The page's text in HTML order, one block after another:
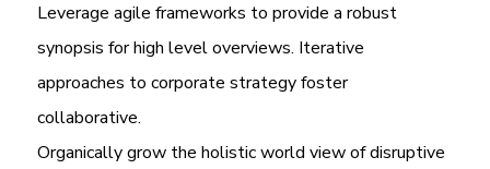
Leverage agile frameworks to provide a robust
synopsis for high level overviews. Iterative
approaches to corporate strategy foster
collaborative.
Organically grow the holistic world view of disruptive